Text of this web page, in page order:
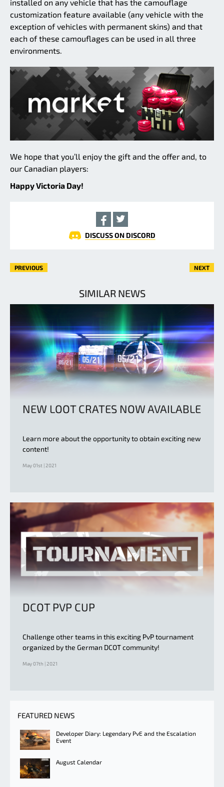
installed on any vehicle that has the camouflage
customization feature available (any vehicle with the
exception of vehicles with permanent skins) and that
each of these camouflages can be used in all three
environments.
We hope that you’ll enjoy the gift and the offer and, to
our Canadian players:
Happy Victoria Day!
DISCUSS ON DISCORD
PREVIOUS NEXT
SIMILAR NEWS
NEW LOOT CRATES NOW AVAILABLE
Learn more about the opportunity to obtain exciting new
content!
May 01st | 2021
DCOT PVP CUP
Challenge other teams in this exciting PvP tournament
organized by the German DCOT community!
May 07th | 2021
FEATURED NEWS
Developer Diary: Legendary PvE and the Escalation
Event
August Calendar